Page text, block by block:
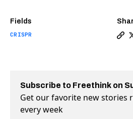
Fields
CRISPR
Subscribe to Freethink on
Get our favorite new stories
every week